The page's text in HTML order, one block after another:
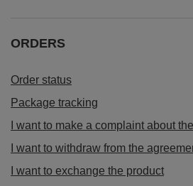
ORDERS
Order status
Package tracking
I want to make a complaint about
I want to withdraw from the
I want to exchange the product